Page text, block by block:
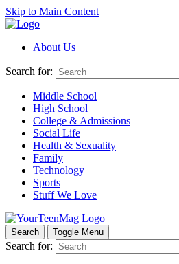
Skip to Main Content
About Us
Search for:
Middle School
High School
College & Admissions
Social Life
Health & Sexuality
Family
Technology
Sports
Stuff We Love
Search Toggle Menu
Search for: